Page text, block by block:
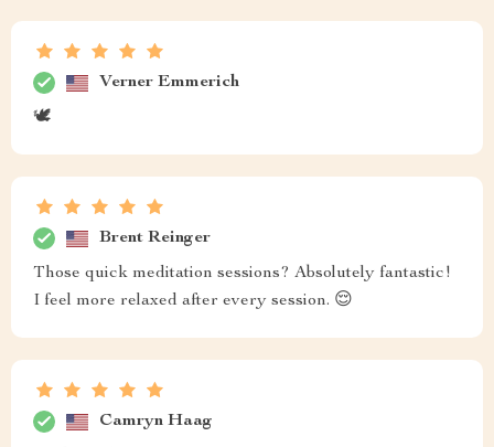
Verner Emmerich
🕊️
Brent Reinger
Those quick meditation sessions? Absolutely fantastic!
I feel more relaxed after every session. 😌
Camryn Haag